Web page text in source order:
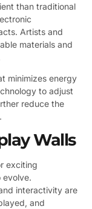
than traditional
Artists and
materials and
minimizes energy
to adjust
reduce the
Walls
exciting
evolve.
interactivity are
and